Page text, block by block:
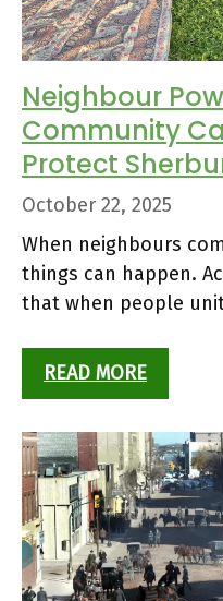
Neighbour
Community
Protect
October 22, 2025
When neighbours
things can happen.
that when people
READ MORE